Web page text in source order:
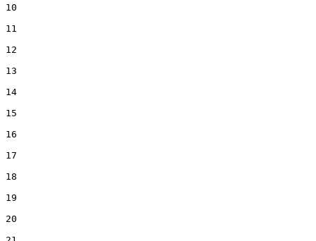
10
11
12
13
14
15
16
17
18
19
20